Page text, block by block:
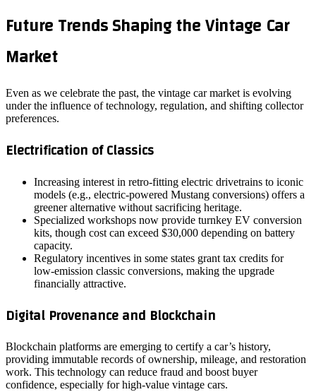
Future Trends Shaping the Vintage Car
Market
Even as we celebrate the past, the vintage car market is evolving
under the influence of technology, regulation, and shifting collector
preferences.
Electrification of Classics
Increasing interest in retro‑fitting electric drivetrains to iconic
models (e.g., electric‑powered Mustang conversions) offers a
greener alternative without sacrificing heritage.
Specialized workshops now provide turnkey EV conversion
kits, though cost can exceed $30,000 depending on battery
capacity.
Regulatory incentives in some states grant tax credits for
low‑emission classic conversions, making the upgrade
financially attractive.
Digital Provenance and Blockchain
Blockchain platforms are emerging to certify a car’s history,
providing immutable records of ownership, mileage, and restoration
work. This technology can reduce fraud and boost buyer
confidence, especially for high‑value vintage cars.